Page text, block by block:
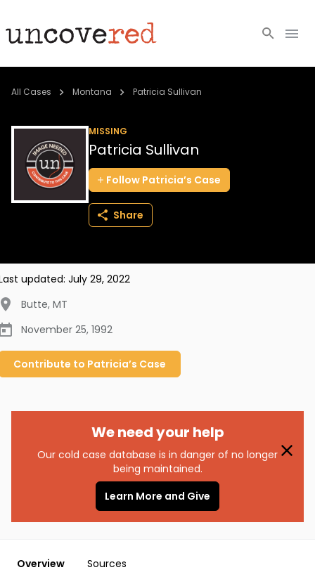
Cold Cases
Community
About
All Cases Montana Patricia Sullivan
MISSING
Patricia Sullivan
Follow Patricia’s Case
Share
updated: July 29, 2022
Butte, MT
November 25, 1992
Contribute to Patricia’s Case
We need your help
Our cold case database is in danger of no longer
being maintained.
Learn More and Give
Overview Sources